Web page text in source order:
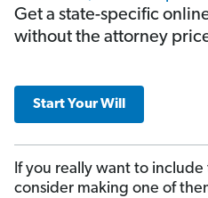
Get a state-specific
without the attorney
Start Your Will
If you really want to
consider making one of